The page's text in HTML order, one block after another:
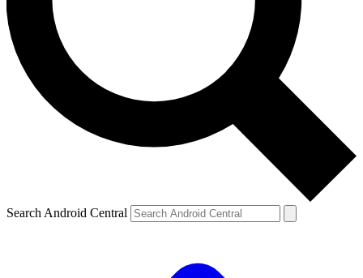
Search Android Central